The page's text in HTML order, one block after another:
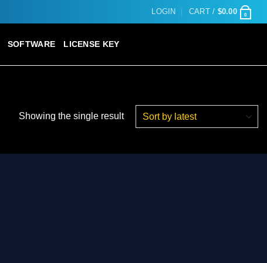
LOGIN CART / $0.00 0
SOFTWARE LICENSE KEY
Showing the single result